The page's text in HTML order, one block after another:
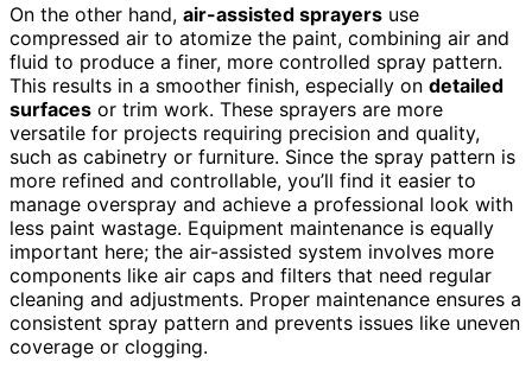
On the other hand, air-assisted sprayers use
compressed air to atomize the paint, combining air and
fluid to produce a finer, more controlled spray pattern.
This results in a smoother finish, especially on detailed
surfaces or trim work. These sprayers are more
versatile for projects requiring precision and quality,
such as cabinetry or furniture. Since the spray pattern is
more refined and controllable, you’ll find it easier to
manage overspray and achieve a professional look with
less paint wastage. Equipment maintenance is equally
important here; the air-assisted system involves more
components like air caps and filters that need regular
cleaning and adjustments. Proper maintenance ensures a
consistent spray pattern and prevents issues like uneven
coverage or clogging.